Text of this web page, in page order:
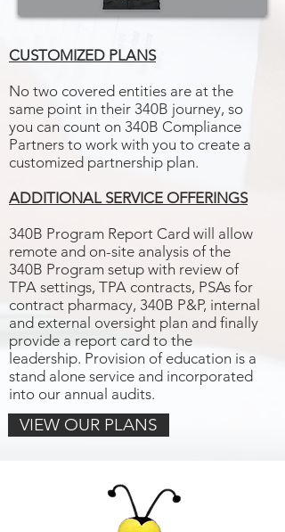
CUSTOMIZED PLANS
No two covered entities are at the
same point in their 340B journey, so
you can count on 340B Compliance
Partners to work with you to create a
customized partnership plan.
ADDITIONAL SERVICE OFFERINGS
340B Program Report Card will allow
remote and on-site analysis of the
340B Program setup with review of
TPA settings, TPA contracts, PSAs for
contract pharmacy, 340B P&P, internal
and external oversight plan and finally
provide a report card to the
leadership. Provision of education is a
stand alone service and incorporated
into our annual audits.
VIEW OUR PLANS